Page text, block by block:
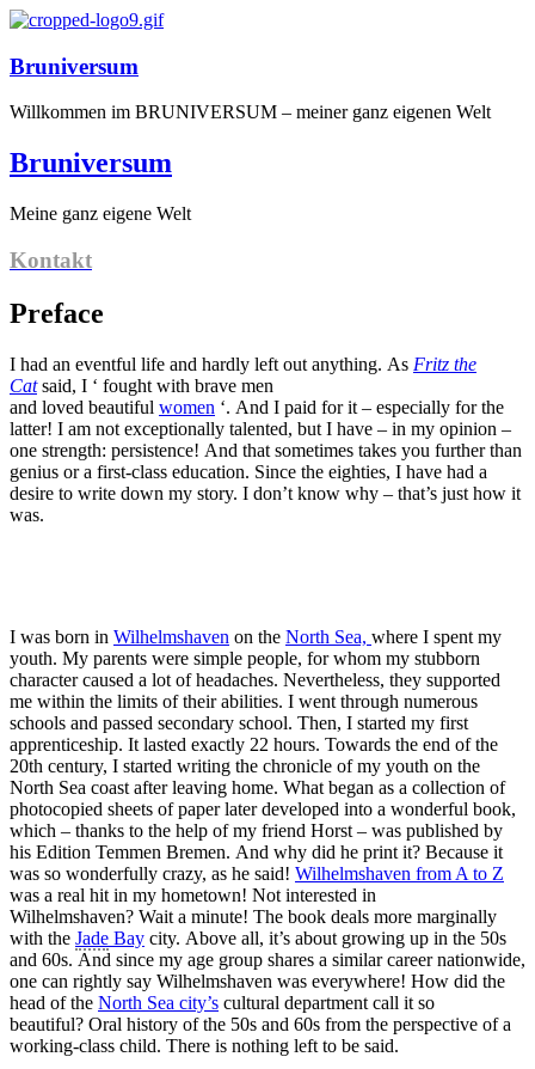
Bruniversum
Willkommen im BRUNIVERSUM – meiner ganz eigenen Welt
Bruniversum
Meine ganz eigene Welt
Kontakt
Preface
I had an eventful life and hardly left out anything. As Fritz the
Catsaid, I ‘ fought with brave men
and loved beautiful women ‘. And I paid for it – especially for the
latter! I am not exceptionally talented, but I have – in my opinion –
one strength: persistence! And that sometimes takes you further than
genius or a first-class education. Since the eighties, I have had a
desire to write down my story. I don’t know why – that’s just how it
was.
I was born in Wilhelmshaven on the North Sea, where I spent my
youth. My parents were simple people, for whom my stubborn
character caused a lot of headaches. Nevertheless, they supported
me within the limits of their abilities. I went through numerous
schools and passed secondary school. Then, I started my first
apprenticeship. It lasted exactly 22 hours. Towards the end of the
20th century, I started writing the chronicle of my youth on the
North Sea coast after leaving home. What began as a collection of
photocopied sheets of paper later developed into a wonderful book,
which – thanks to the help of my friend Horst – was published by
his Edition Temmen Bremen. And why did he print it? Because it
was so wonderfully crazy, as he said! Wilhelmshaven from A to Z
was a real hit in my hometown! Not interested in
Wilhelmshaven? Wait a minute! The book deals more marginally
with the Jade Bay city. Above all, it’s about growing up in the 50s
and 60s. And since my age group shares a similar career nationwide,
one can rightly say Wilhelmshaven was everywhere! How did the
head of the North Sea city’s cultural department call it so
beautiful? Oral history of the 50s and 60s from the perspective of a
working-class child. There is nothing left to be said.